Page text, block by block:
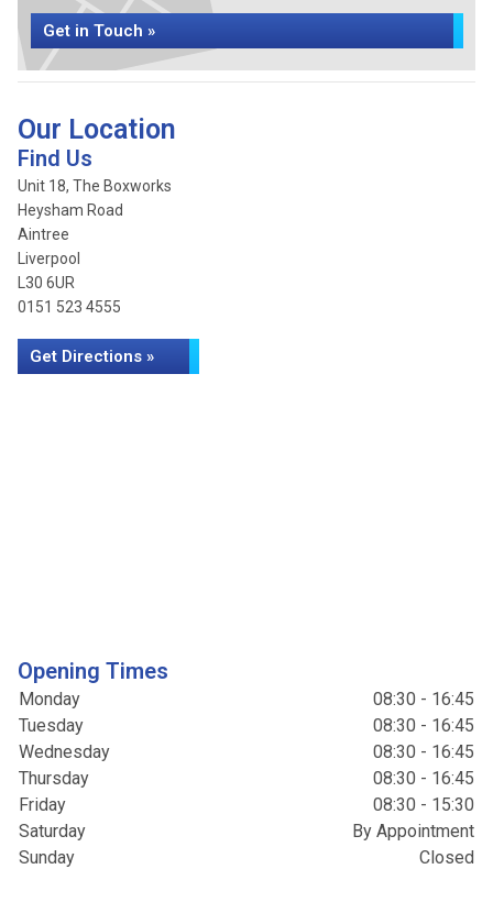
Get in Touch »
Our Location
Find Us
Unit 18, The Boxworks
Heysham Road
Aintree
Liverpool
L30 6UR
0151 523 4555
Get Directions »
Opening Times
Monday
08:30 - 16:45
Tuesday
08:30 - 16:45
Wednesday
08:30 - 16:45
Thursday
08:30 - 16:45
Friday
08:30 - 15:30
Saturday
By Appointment
Sunday
Closed